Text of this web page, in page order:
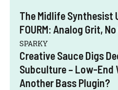
The Midlife Synthesist
FOURM: Analog Grit,
SPARKY
Creative Sauce Digs
Subculture – Low-End
Another Bass Plugin?